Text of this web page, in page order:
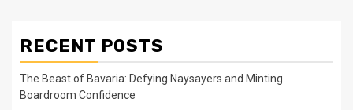
RECENT POSTS
The Beast of Bavaria: Defying Naysayers and Minting
Boardroom Confidence